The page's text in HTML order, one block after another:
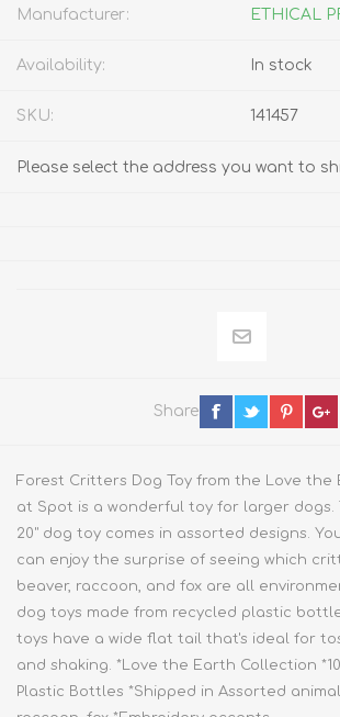
Manufacturer: ETHICAL
Availability: In stock
SKU: 141457
Please select the address you want to
Share
Forest Critters Dog Toy from the Love the
at Spot is a wonderful toy for larger dogs.
20" dog toy comes in assorted designs.
can enjoy the surprise of seeing which
beaver, raccoon, and fox are all
dog toys made from recycled plastic
toys have a wide flat tail that's ideal for
and shaking. *Love the Earth Collection
Plastic Bottles *Shipped in Assorted